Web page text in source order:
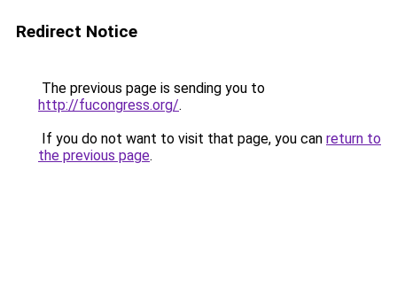
Redirect Notice
The previous page is sending you to
http://fucongress.org/.
If you do not want to visit that page, you can return to
the previous page.